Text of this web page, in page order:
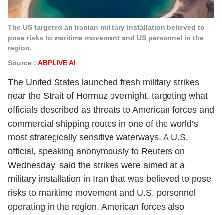
The US targeted an Iranian military installation believed to
pose risks to maritime movement and US personnel in the
region.
Source : ABPLIVE AI
The United States launched fresh military strikes
near the Strait of Hormuz overnight, targeting what
officials described as threats to American forces and
commercial shipping routes in one of the world’s
most strategically sensitive waterways. A U.S.
official, speaking anonymously to Reuters on
Wednesday, said the strikes were aimed at a
military installation in Iran that was believed to pose
risks to maritime movement and U.S. personnel
operating in the region. American forces also